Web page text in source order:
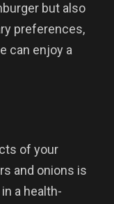
but also
preferences,
can enjoy a
of your
and onions is
a health-